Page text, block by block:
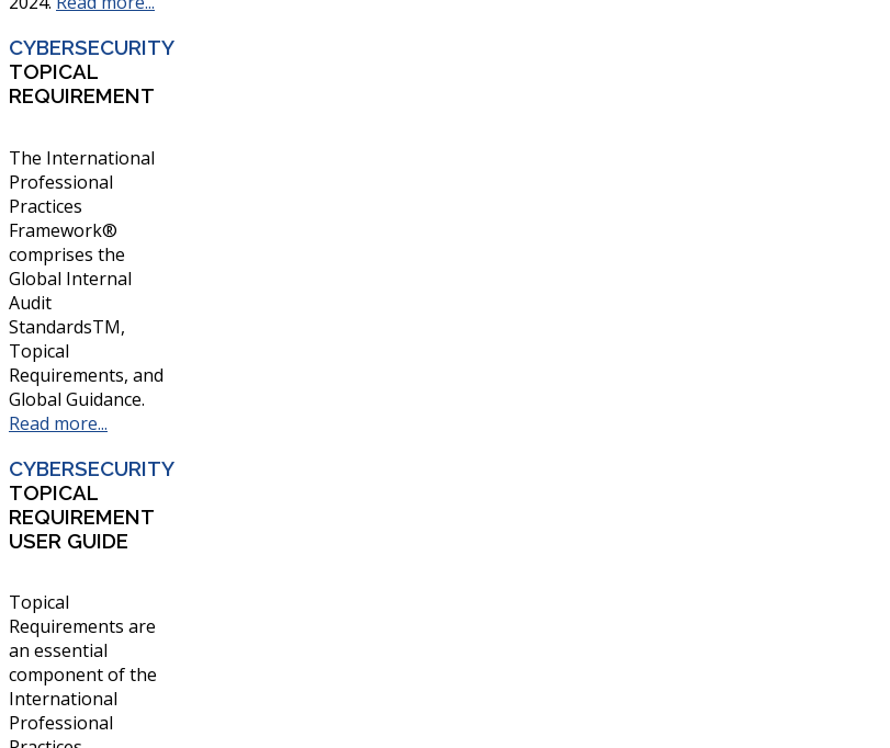
CYBERSECURITY
TOPICAL
REQUIREMENT
The International
Professional
Practices
Framework®
comprises the
Global Internal
Audit
StandardsTM,
Topical
Requirements, and
Global Guidance.
Read more...
CYBERSECURITY
TOPICAL
REQUIREMENT
USER GUIDE
Topical
Requirements are
an essential
component of the
International
Professional